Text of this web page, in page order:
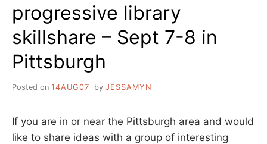
progressive library
skillshare – Sept 7-8 in
Pittsburgh
Posted on 14AUG07 by JESSAMYN
If you are in or near the Pittsburgh area and would
like to share ideas with a group of interesting